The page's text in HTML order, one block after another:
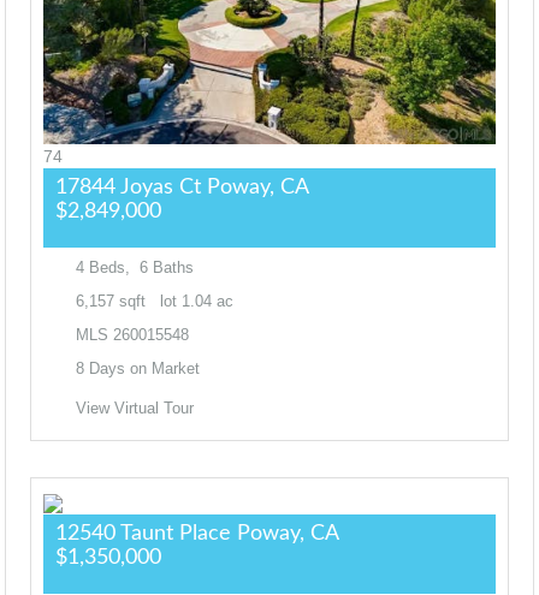
74
17844 Joyas Ct Poway, CA
$2,849,000
4 Beds, 6 Baths
6,157 sqft lot 1 04 ac
MLS 260015548
8 Days on Market
View Virtual Tour
12540 Taunt Place Poway, CA
$1,350,000